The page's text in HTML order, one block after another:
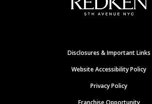
Disclosures & Important Links
Website Accessibility Policy
Privacy Policy
Franchise Opportunity